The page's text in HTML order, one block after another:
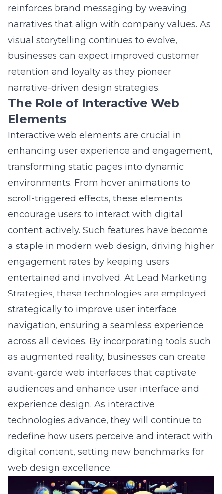
narratives that align with company values. As
visual storytelling continues to evolve,
businesses can expect improved customer
retention and loyalty as they pioneer
narrative-driven design strategies.
The Role of Interactive Web
Elements
Interactive web elements are crucial in
enhancing user experience and engagement,
transforming static pages into dynamic
environments. From hover animations to
scroll-triggered effects, these elements
encourage users to interact with digital
content actively. Such features have become
a staple in modern web design, driving higher
engagement rates by keeping users
entertained and involved. At Lead Marketing
Strategies, these technologies are employed
strategically to improve user interface
navigation, ensuring a seamless experience
across all devices. By incorporating tools such
as augmented reality, businesses can create
avant-garde web interfaces that captivate
audiences and enhanceuser interface and
experience design. As interactive
technologies advance, they will continue to
redefine how users perceive and interact with
digital content, setting new benchmarks for
web design excellence.